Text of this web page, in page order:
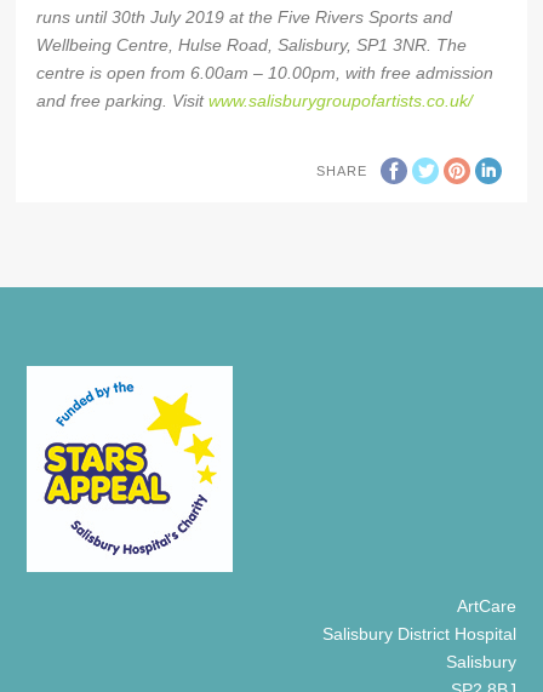
runs until 30th July 2019 at the Five Rivers Sports and
Wellbeing Centre, Hulse Road, Salisbury, SP1 3NR. The
centre is open from 6.00am – 10.00pm, with free admission
and free parking. Visitwww.salisburygroupofartists.co.uk/
SHARE
ArtCare
Salisbury District Hospital
Salisbury